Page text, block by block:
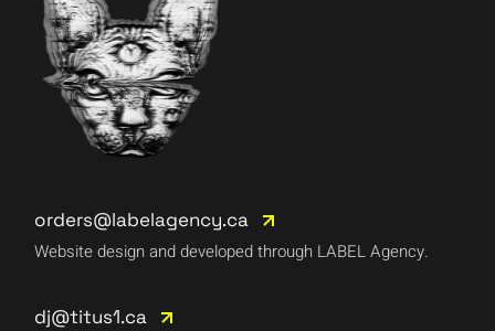
orders@labelagency.ca
Website design and developed through LABEL Agency.
dj@titus1.ca